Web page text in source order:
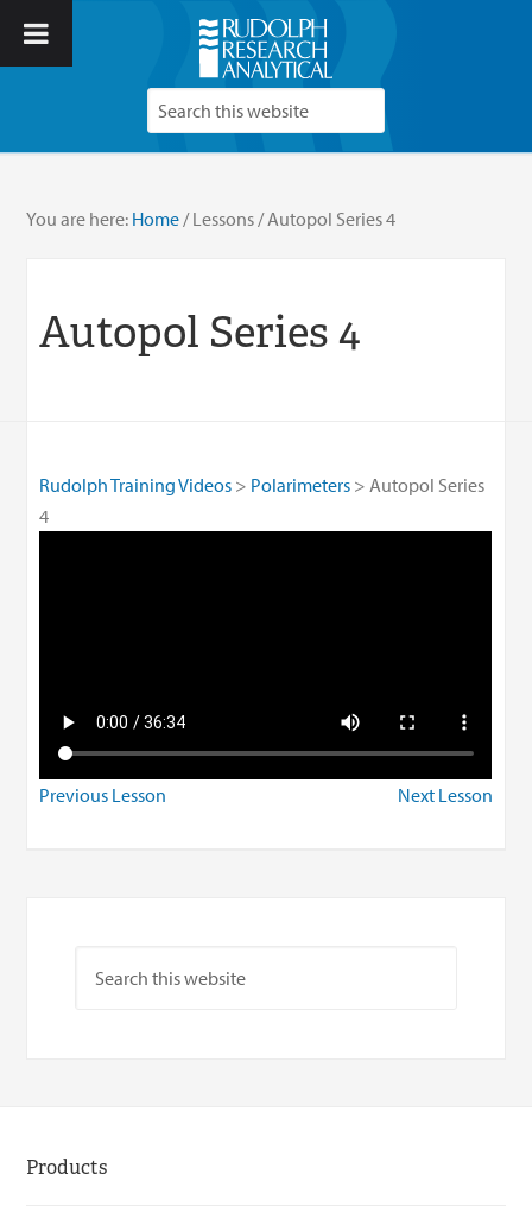
You are here: Home /Lessons /Autopol Series 4
Autopol Series 4
Rudolph Training Videos Polarimeters
Autopol Series
4
Previous Lesson Next Lesson
Products